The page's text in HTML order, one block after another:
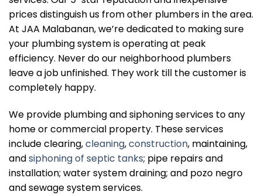
prices distinguish us from other plumbers in the area.
At JAA Malabanan, we’re dedicated to making sure
your plumbing system is operating at peak
efficiency. Never do our neighborhood plumbers
leave a job unfinished. They work till the customer is
completely happy.
We provide plumbing and siphoning services to any
home or commercial property. These services
include clearing,cleaning,construction, maintaining,
andsiphoning of septic tanks; pipe repairs and
installation; water system draining; and pozo negro
and sewage system services.